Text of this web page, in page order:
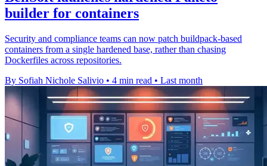
builder for containers
Security and compliance teams can now patch buildpack-based
containers from a single hardened base, rather than chasing
Dockerfiles across repositories.
By Sofiah Nichole Salivio • 4 min read • Last month